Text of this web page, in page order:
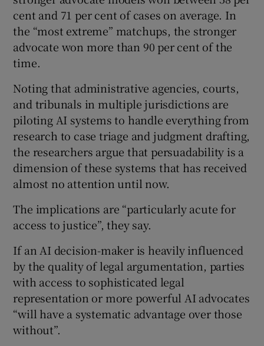
cent and 71 per cent of cases on average. In
the “most extreme” matchups, the stronger
advocate won more than 90 per cent of the
time.
Noting that administrative agencies, courts,
and tribunals in multiple jurisdictions are
piloting AI systems to handle everything from
research to case triage and judgment drafting,
the researchers argue that persuadability is a
dimension of these systems that has received
almost no attention until now.
The implications are “particularly acute for
access to justice”, they say.
If an AI decision-maker is heavily influenced
by the quality of legal argumentation, parties
with access to sophisticated legal
representation or more powerful AI advocates
“will have a systematic advantage over those
without”.